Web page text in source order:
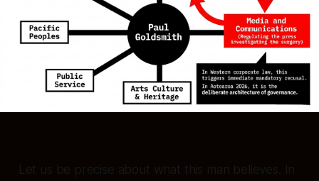
Let us be precise about what this man believes. In